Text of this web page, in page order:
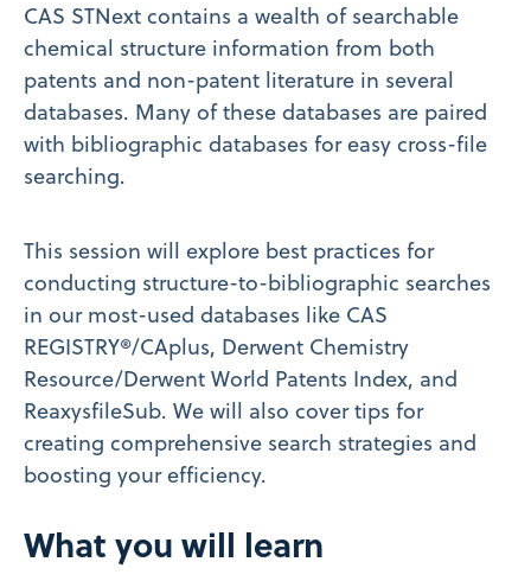
CAS STNext contains a wealth of searchable
chemical structure information from both
patents and non-patent literature in several
databases. Many of these databases are paired
with bibliographic databases for easy cross-file
searching.
This session will explore best practices for
conducting structure-to-bibliographic searches
in our most-used databases like CAS
REGISTRY®/CAplus, Derwent Chemistry
Resource/Derwent World Patents Index, and
ReaxysfileSub. We will also cover tips for
creating comprehensive search strategies and
boosting your efficiency.
What you will learn